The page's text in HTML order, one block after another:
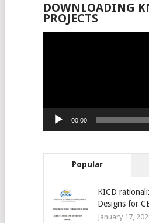
DOWNLOADING
PROJECTS
00:00
Popular
KICD
Designs for
January 17,